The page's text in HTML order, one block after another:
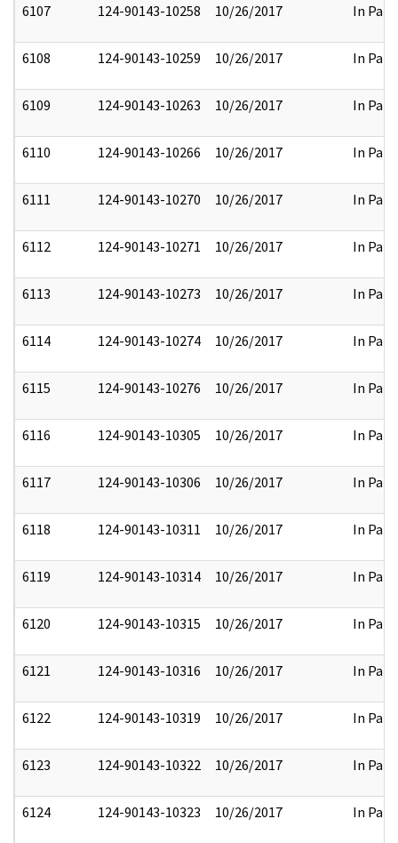
6107 124-90143-10258 10/26/2017 In Part
6108 124-90143-10259 10/26/2017 In Part
6109 124-90143-10263 10/26/2017 In Part
6110 124-90143-10266 10/26/2017 In Part
6111 124-90143-10270 10/26/2017 In Part
6112 124-90143-10271 10/26/2017 In Part
6113 124-90143-10273 10/26/2017 In Part
6114 124-90143-10274 10/26/2017 In Part
6115 124-90143-10276 10/26/2017 In Part
6116 124-90143-10305 10/26/2017 In Part
6117 124-90143-10306 10/26/2017 In Part
6118 124-90143-10311 10/26/2017 In Part
6119 124-90143-10314 10/26/2017 In Part
6120 124-90143-10315 10/26/2017 In Part
6121 124-90143-10316 10/26/2017 In Part
6122 124-90143-10319 10/26/2017 In Part
6123 124-90143-10322 10/26/2017 In Part
6124 124-90143-10323 10/26/2017 In Part